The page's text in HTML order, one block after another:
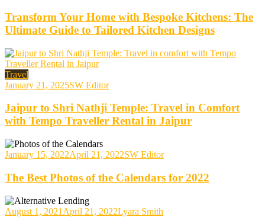
Transform Your Home with Bespoke Kitchens: The
Ultimate Guide to Tailored Kitchen Designs
Travel
January 21, 2025SW Editor
Jaipur to Shri Nathji Temple: Travel in Comfort
with Tempo Traveller Rental in Jaipur
January 15, 2022April 21, 2022SW Editor
The Best Photos of the Calendars for 2022
August 1, 2021 April 21, 2022Lyara Smith